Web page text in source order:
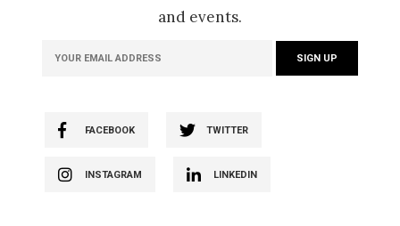
and events.
FACEBOOK TWITTER
INSTAGRAM LINKEDIN